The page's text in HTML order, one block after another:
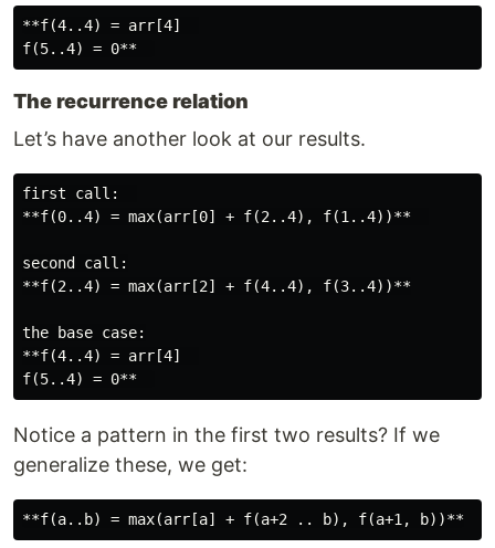
**f(4..4) = arr[4]
The recurrence relation
Let’s have another look at our results.
first call:
**f(0..4) = max(arr[0] + f(2..4), f(1..4))**
second call:
**f(2..4) = max(arr[2] + f(4..4), f(3..4))**
the base case:
**f(4..4) = arr[4]
Notice a pattern in the first two results? If we
generalize these, we get: